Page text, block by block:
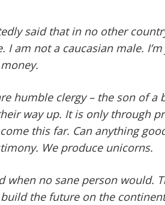
said that in no other
I am not a caucasian male.
humble clergy – the son of
way up. It is only through
this far. Can anything
We produce unicorns.
when no sane person would.
the future on the